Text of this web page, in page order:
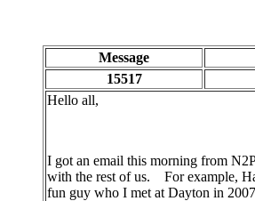
Message
15517
Hello all,
I got an email this morning from
with the rest of us. For example,
fun guy who I met at Dayton in